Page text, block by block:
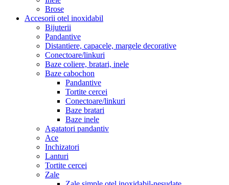
Brose
Accesorii otel inoxidabil
Bijuterii
Pandantive
Distantiere, capacele, margele decorative
Conectoare/linkuri
Baze coliere, bratari, inele
Baze cabochon
Pandantive
Tortite cercei
Conectoare/linkuri
Baze bratari
Baze inele
Agatatori pandantiv
Ace
Inchizatori
Lanturi
Tortite cercei
Zale